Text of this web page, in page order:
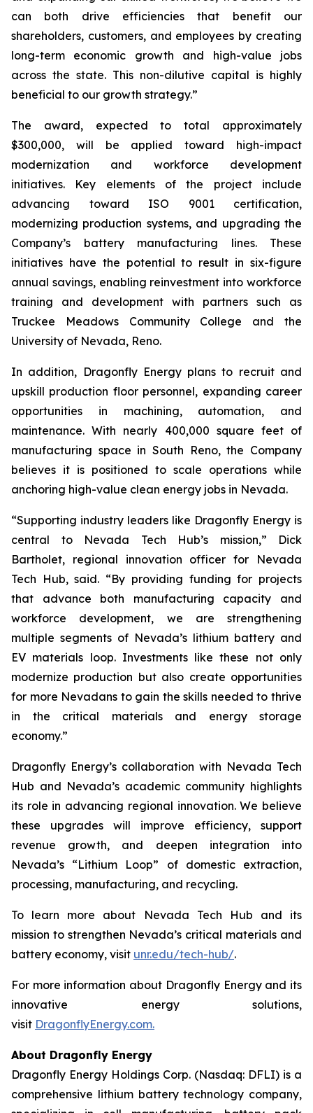
can both drive efficiencies that benefit our
shareholders, customers, and employees by creating
long-term economic growth and high-value jobs
across the state. This non-dilutive capital is highly
beneficial to our growth strategy.”
The award, expected to total approximately
$300,000, will be applied toward high-impact
modernization and workforce development
initiatives. Key elements of the project include
advancing toward ISO 9001 certification,
modernizing production systems, and upgrading the
Company’s battery manufacturing lines. These
initiatives have the potential to result in six-figure
annual savings, enabling reinvestment into workforce
training and development with partners such as
Truckee Meadows Community College and the
University of Nevada, Reno.
In addition, Dragonfly Energy plans to recruit and
upskill production floor personnel, expanding career
opportunities in machining, automation, and
maintenance. With nearly 400,000 square feet of
manufacturing space in South Reno, the Company
believes it is positioned to scale operations while
anchoring high-value clean energy jobs in Nevada.
“Supporting industry leaders like Dragonfly Energy is
central to Nevada Tech Hub’s mission,” Dick
Bartholet, regional innovation officer for Nevada
Tech Hub, said. “By providing funding for projects
that advance both manufacturing capacity and
workforce development, we are strengthening
multiple segments of Nevada’s lithium battery and
EV materials loop. Investments like these not only
modernize production but also create opportunities
for more Nevadans to gain the skills needed to thrive
in the critical materials and energy storage
economy.”
Dragonfly Energy’s collaboration with Nevada Tech
Hub and Nevada’s academic community highlights
its role in advancing regional innovation. We believe
these upgrades will improve efficiency, support
revenue growth, and deepen integration into
Nevada’s “Lithium Loop” of domestic extraction,
processing, manufacturing, and recycling.
To learn more about Nevada Tech Hub and its
mission to strengthen Nevada’s critical materials and
battery economy, visit unr.edu/tech-hub/.
For more information about Dragonfly Energy and its
innovative energy solutions,
visit DragonflyEnergy.com.
About Dragonfly Energy
Dragonfly Energy Holdings Corp. (Nasdaq: DFLI) is a
comprehensive lithium battery technology company,